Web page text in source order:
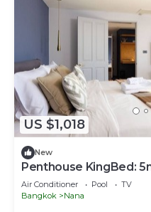
US $1,018
New
Penthouse KingBed:
Air Conditioner Pool
TV
Bangkok
Nana